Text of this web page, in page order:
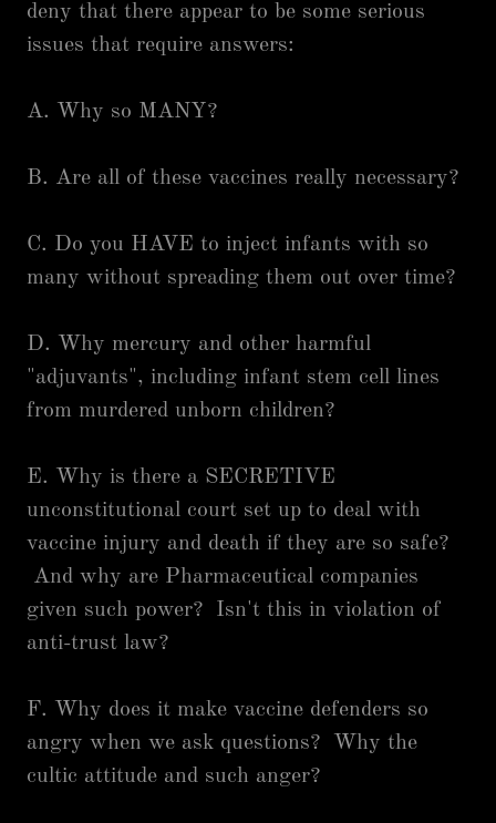
deny that there appear to be some serious
issues that require answers:
A. Why so MANY?
B. Are all of these vaccines really necessary?
C. Do you HAVE to inject infants with so
many without spreading them out over time?
D. Why mercury and other harmful
"adjuvants", including infant stem cell lines
from murdered unborn children?
E. Why is there a SECRETIVE
unconstitutional court set up to deal with
vaccine injury and death if they are so safe?
And why are Pharmaceutical companies
given such power? Isn't this in violation of
anti-trust law?
F. Why does it make vaccine defenders so
angry when we ask questions? Why the
cultic attitude and such anger?